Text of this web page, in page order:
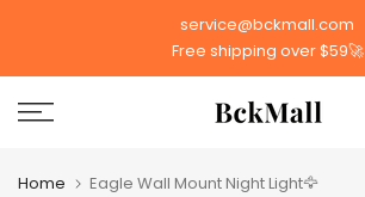
content
service@bckmall.com
Free shipping over $59🚀
Home Eagle Wall Mount Night Light🦅